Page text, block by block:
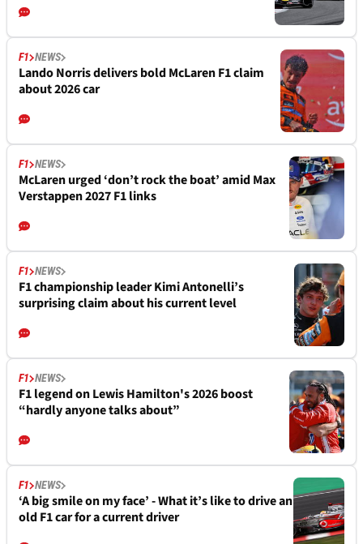
F1 NEWS
Lando Norris delivers bold McLaren F1 claim
about 2026 car
F1 NEWS
McLaren urged ‘don’t rock the boat’ amid Max
Verstappen 2027 F1 links
F1 NEWS
F1 championship leader Kimi Antonelli’s
surprising claim about his current level
F1 NEWS
F1 legend on Lewis Hamilton's 2026 boost
“hardly anyone talks about”
F1 NEWS
‘A big smile on my face’ - What it’s like to drive an
old F1 car for a current driver